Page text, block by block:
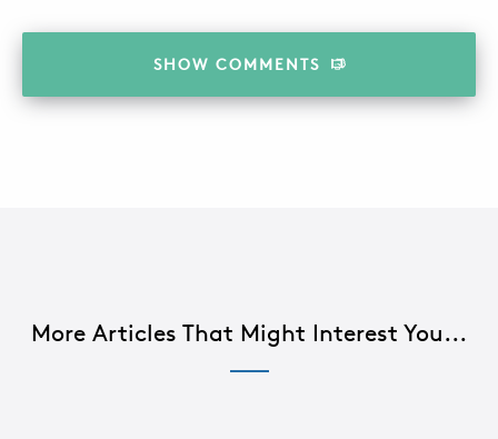
SHOW COMMENTS
More Articles That Might Interest You...